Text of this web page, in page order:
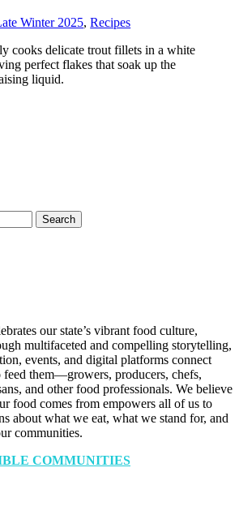
Winter 2025,Recipes
cooks delicate trout fillets in a white
perfect flakes that soak up the
liquid.
our state’s vibrant food culture,
multifaceted and compelling storytelling,
events, and digital platforms connect
feed them—growers, producers, chefs,
and other food professionals. We believe
food comes from empowers all of us to
about what we eat, what we stand for, and
communities.
COMMUNITIES